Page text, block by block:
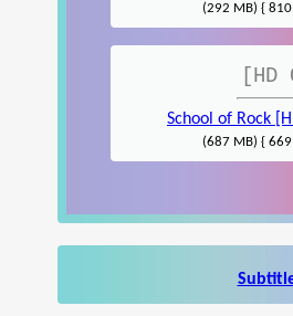
(292 MB) {
School of Rock
(687 MB) {